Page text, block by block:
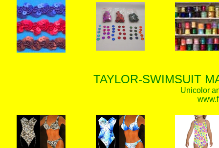
TAYLOR-SWIMSUIT
Unicolor